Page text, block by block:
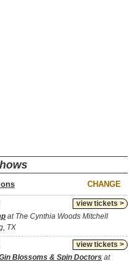
CHANGE
view tickets >
at The Cynthia Woods Mitchell
TX
view tickets >
Blossoms & Spin Doctors at